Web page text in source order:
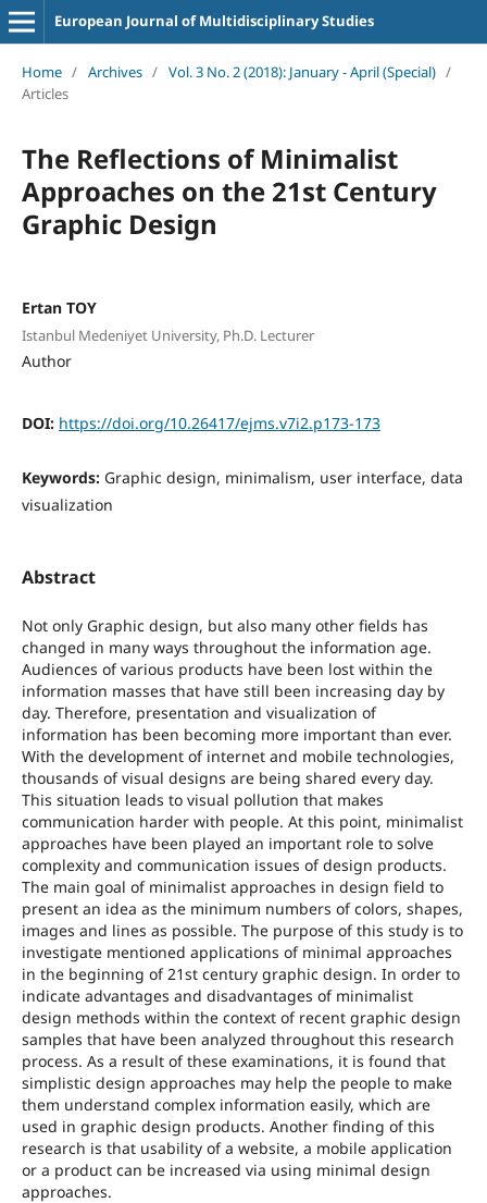
European Journal of Multidisciplinary Studies
Home / Archives / Vol. 3 No. 2 (2018): January - April (Special) /
Articles
The Reflections of Minimalist
Approaches on the 21st Century
Graphic Design
Ertan TOY
Istanbul Medeniyet University, Ph.D. Lecturer
Author
DOI: https://doi.org/10.26417/ejms.v7i2.p173-173
Keywords: Graphic design, minimalism, user interface, data
visualization
Abstract
Not only Graphic design, but also many other fields has
changed in many ways throughout the information age.
Audiences of various products have been lost within the
information masses that have still been increasing day by
day. Therefore, presentation and visualization of
information has been becoming more important than ever.
With the development of internet and mobile technologies,
thousands of visual designs are being shared every day.
This situation leads to visual pollution that makes
communication harder with people. At this point, minimalist
approaches have been played an important role to solve
complexity and communication issues of design products.
The main goal of minimalist approaches in design field to
present an idea as the minimum numbers of colors, shapes,
images and lines as possible. The purpose of this study is to
investigate mentioned applications of minimal approaches
in the beginning of 21st century graphic design. In order to
indicate advantages and disadvantages of minimalist
design methods within the context of recent graphic design
samples that have been analyzed throughout this research
process. As a result of these examinations, it is found that
simplistic design approaches may help the people to make
them understand complex information easily, which are
used in graphic design products. Another finding of this
research is that usability of a website, a mobile application
or a product can be increased via using minimal design
approaches.